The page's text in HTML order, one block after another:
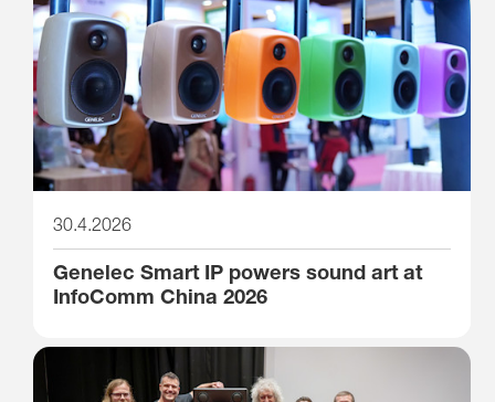
30.4.2026
Genelec Smart IP powers sound art at
InfoComm China 2026